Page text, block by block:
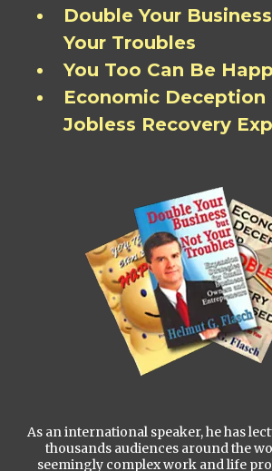
Double Your
Your Troubles
You Too Can Be
Economic Deception
Jobless Recovery
As an international speaker, he has
thousands audiences around the
seemingly complex work and life